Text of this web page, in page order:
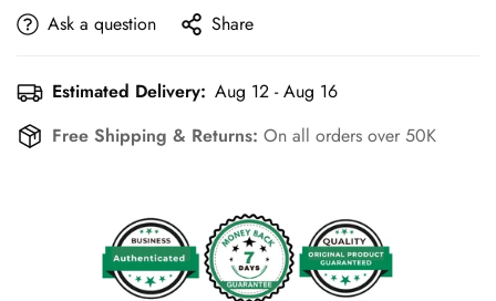
Ask a question Share
Estimated Delivery: Aug 12 - Aug 16
Free Shipping & Returns: On all orders over 50K